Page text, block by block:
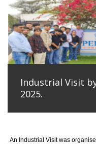
Industrial Visit
2025.
An Industrial Visitwas